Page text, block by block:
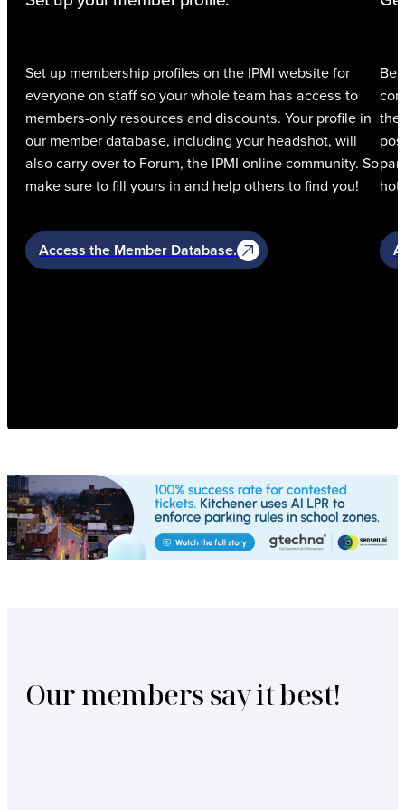
Set up membership profiles on the IPMI website for
everyone on staff so your whole team has access to
members-only resources and discounts. Your profile in
our member database, including your headshot, will
also carry over to Forum, the IPMI online community. So
make sure to fill yours in and help others to find you!
Access the Member Database.
Be
the
Our members say it best!